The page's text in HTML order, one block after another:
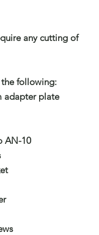
any cutting of
following:
adapter plate
AN-10